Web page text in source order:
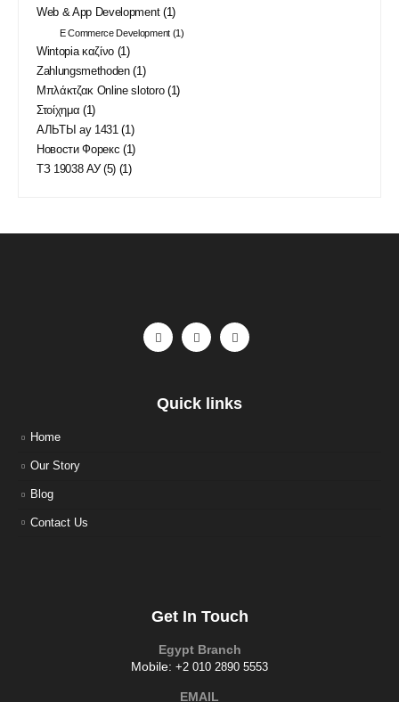
Web & App Development(1)
E Commerce Development(1)
Wintopia καζίνο (1)
Zahlungsmethoden(1)
Μπλάκτζακ Online slotoro(1)
Στοίχημα (1)
АЛЬТЫ ау 1431 (1)
Новости Форекс (1)
ТЗ 19038 АУ (5) (1)
Quick links
Home
Our Story
Blog
Contact Us
Get In Touch
Egypt Branch
Mobile: +2 010 2890 5553
EMAIL